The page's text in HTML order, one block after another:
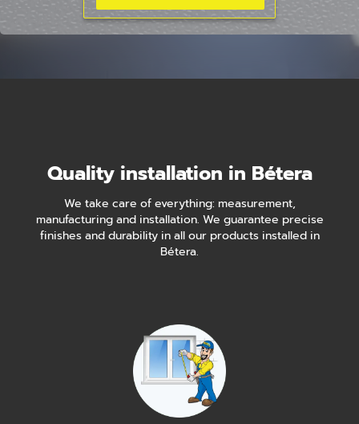
Quality installation in Bétera
We take care of everything: measurement,
manufacturing and installation. We guarantee precise
finishes and durability in all our products installed in
Bétera.